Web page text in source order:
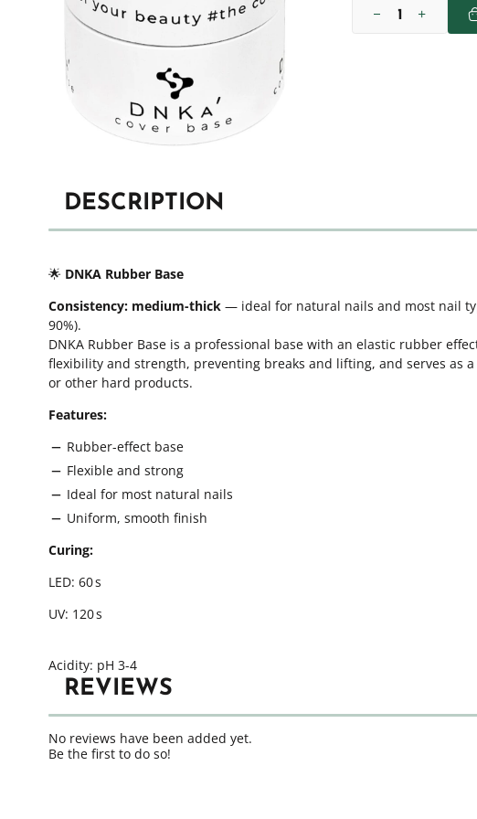
DESCRIPTION
🌟 DNKA Rubber Base
Consistency: medium-thick— ideal for natural nails and most nail
90%).
DNKA Rubber Base is a professional base with an elastic rubber
flexibility and strength, preventing breaks and lifting, and serves as a
or other hard products.
Features:
Rubber-effect base
Flexible and strong
Ideal for most natural nails
Uniform, smooth finish
Curing:
LED: 60 s
UV: 120 s
Acidity: pH 3-4
REVIEWS
No reviews have been added yet.
Be the first to do so!